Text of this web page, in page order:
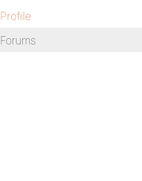
Profile
Forums